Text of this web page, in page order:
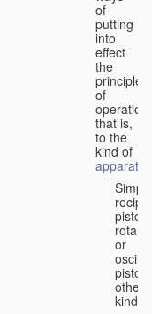
of
putting
into
effect
the
principle
of
operation,
that is,
to the
kind of
apparatus
Simple
piston;
rotary
or
piston;
other
kind.